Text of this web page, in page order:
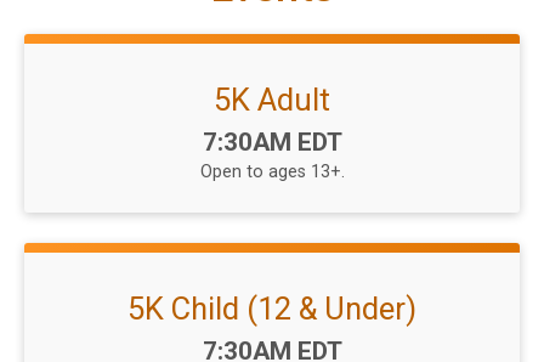
5K Adult
Time:
7:30AM EDT
Open to ages 13+.
5K Child (12 & Under)
Time:
7:30AM EDT